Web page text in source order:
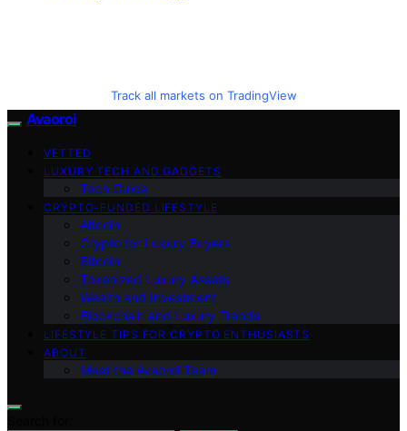
Track all markets on TradingView
Avaoroi
VETTED
LUXURY TECH AND GADGETS
Tech Guide
CRYPTO-FUNDED LIFESTYLE
Altcoin
Crypto for Luxury Buyers
Bitcoin
Tokenized Luxury Assets
Wealth and Investment
Blockchain and Luxury Trends
LIFESTYLE TIPS FOR CRYPTO ENTHUSIASTS
ABOUT
Meet the Avaoroi Team